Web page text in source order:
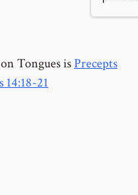
Tongues isPrecepts
21